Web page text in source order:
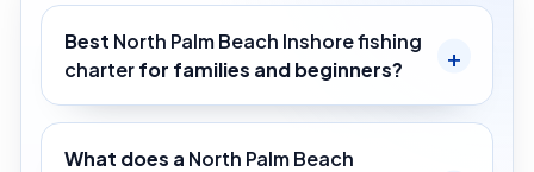
Best North Palm Beach Inshore fishing
charterfor families and beginners?
What does a North Palm Beach